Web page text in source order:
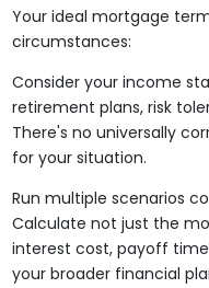
Your ideal mortgage
circumstances:
Consider your income
retirement plans, risk
There's no universally
for your situation.
Run multiple scenarios
Calculate not just the
interest cost, payoff
your broader financial